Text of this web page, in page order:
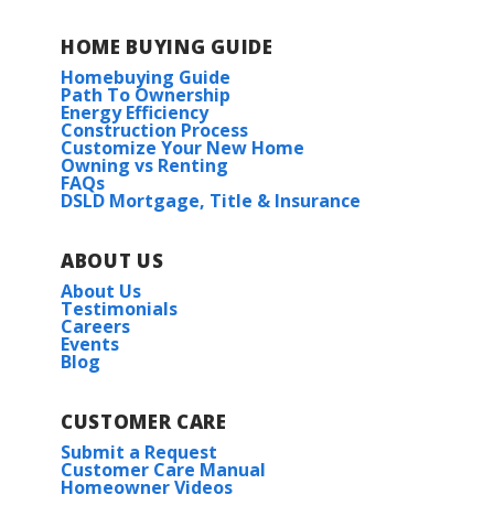
HOME BUYING GUIDE
Homebuying Guide
Path To Ownership
Energy Efficiency
Construction Process
Customize Your New Home
Owning vs Renting
FAQs
DSLD Mortgage, Title & Insurance
ABOUT US
About Us
Testimonials
Careers
Events
Blog
CUSTOMER CARE
Submit a Request
Customer Care Manual
Homeowner Videos